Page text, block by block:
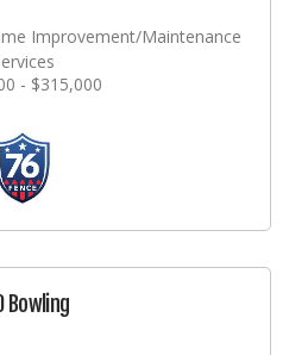
Improvement/Maintenance
- $315,000
Bowling